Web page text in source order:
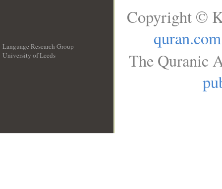
Language Research Group
University of Leeds
Copyright ©
quran.com
The Quranic